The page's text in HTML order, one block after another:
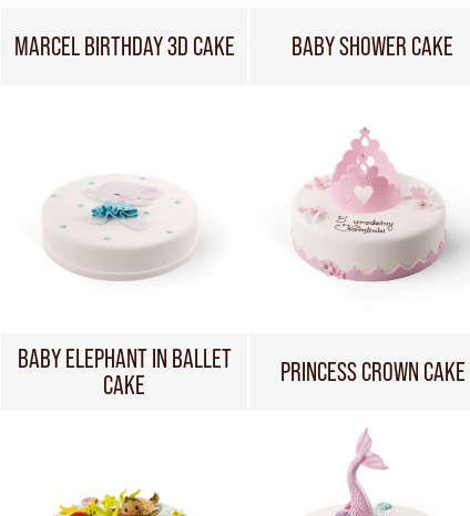
MARCEL BIRTHDAY 3D CAKE BABY SHOWER CAKE
BABY ELEPHANT IN BALLET
CAKE
PRINCESS CROWN CAKE